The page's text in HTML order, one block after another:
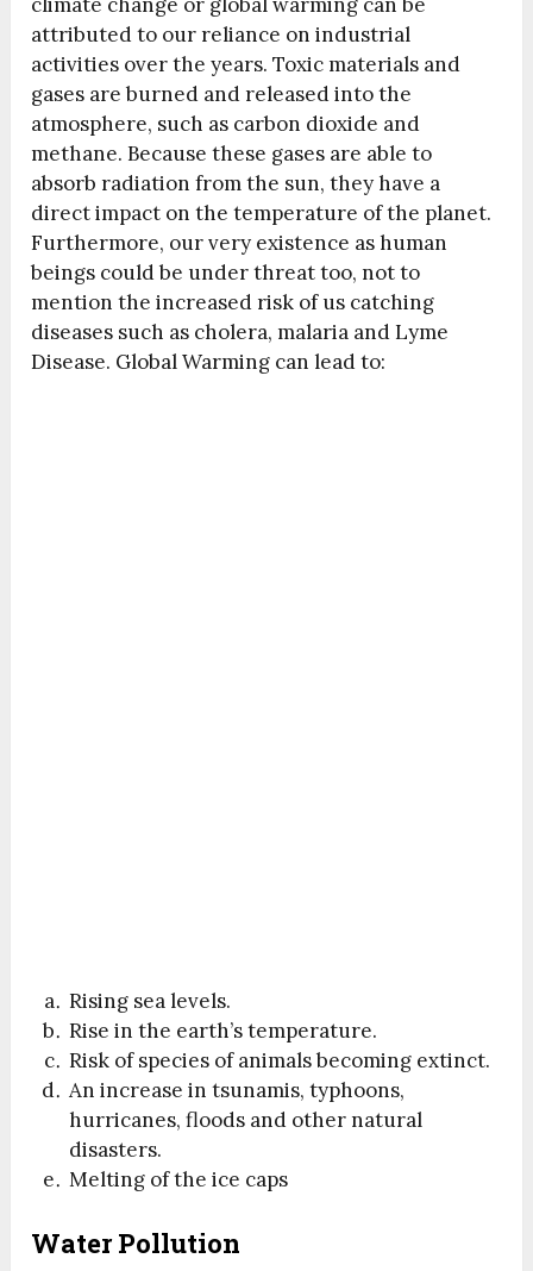
attributed to our reliance on industrial
activities over the years. Toxic materials and
gases are burned and released into the
atmosphere, such as carbon dioxide and
methane. Because these gases are able to
absorb radiation from the sun, they have a
direct impact on the temperature of the planet.
Furthermore, our very existence as human
beings could be under threat too, not to
mention the increased risk of us catching
diseases such as cholera, malaria and Lyme
Disease. Global Warming can lead to:
Rising sea levels.
Rise in the earth’s temperature.
Risk of species of animals becoming extinct.
An increase in tsunamis, typhoons,
hurricanes, floods and other natural
disasters.
Melting of the ice caps
Water Pollution